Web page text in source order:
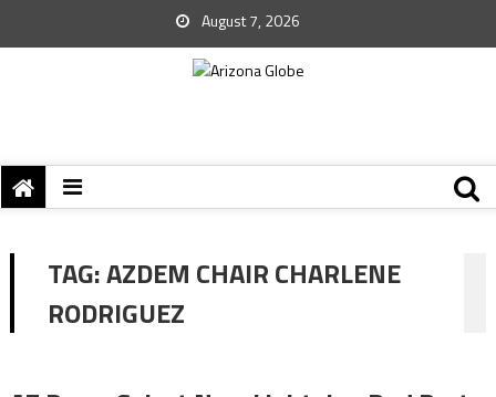
August 7, 2026
TAG:AZDEM CHAIR CHARLENE
RODRIGUEZ